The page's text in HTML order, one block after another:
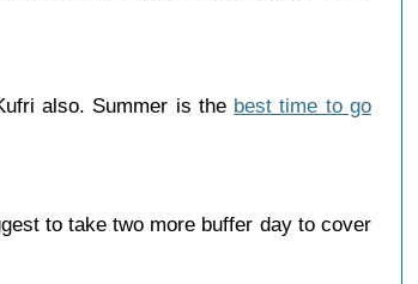
also. Summer is the best time to go
to take two more buffer day to cover